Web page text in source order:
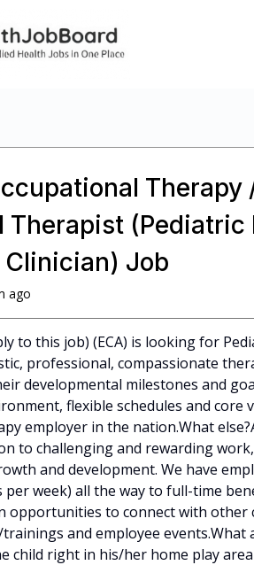
Therapy
Therapist (Pediatric
Clinician) Job
ago
to this job) (ECA) is looking for
professional, compassionate
developmental milestones and
flexible schedules and core
employer in the nation.What
to challenging and rewarding
and development. We have
per week) all the way to full-time
opportunities to connect with other
and employee
child right in his/her home play